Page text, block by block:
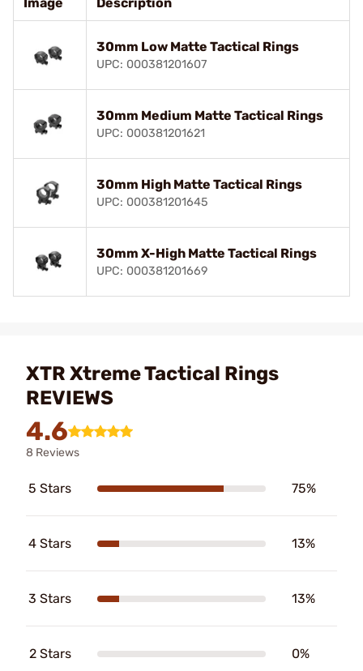
30mm Low Matte Tactical Rings
UPC: 000381201607
30mm Medium Matte Tactical Rings
UPC: 000381201621
30mm High Matte Tactical Rings
UPC: 000381201645
30mm X-High Matte Tactical Rings
UPC: 000381201669
XTR Xtreme Tactical Rings
REVIEWS
4.6
8 Reviews
5 Stars 75%
4 Stars 13%
3 Stars 13%
2 Stars 0%